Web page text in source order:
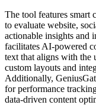
The tool features smart
to evaluate website,
actionable insights and
facilitates AI-powered
text that aligns with the
custom layouts and
Additionally,
for performance
data-driven content